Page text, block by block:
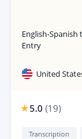
English-
Entry
United
5.0 (19)
Transcription